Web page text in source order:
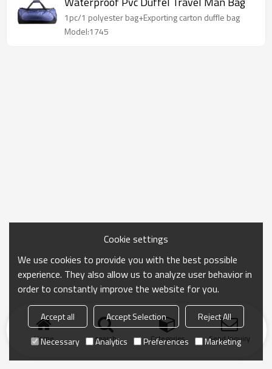
1pc/1 polyester bag+Exporting carton duffle bag
Model:1745
Home search Categories Send Inquiry
Cookie settings
We use cookies to provide you with the best possible
experience. They also allow us to analyze user behavior in
order to constantly improve the website for you.
Accept all Accept Selection
Reject All
Necessary
Analytics Preferences Marketing